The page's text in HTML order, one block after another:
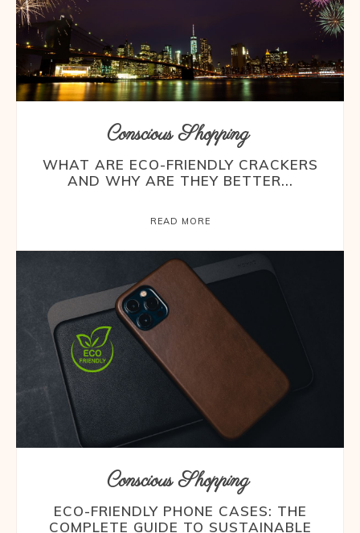
Conscious Shopping
WHAT ARE ECO-FRIENDLY CRACKERS
AND WHY ARE THEY BETTER...
READ MORE
Conscious Shopping
ECO-FRIENDLY PHONE CASES: THE
COMPLETE GUIDE TO SUSTAINABLE